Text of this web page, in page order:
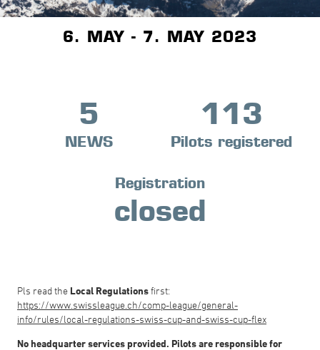
6. MAY - 7. MAY 2023
5
NEWS
113
Pilots registered
Registration
closed
Pls read the Local Regulationsfirst:
https://www.swissleague.ch/comp-league/general-
info/rules/local-regulations-swiss-cup-and-swiss-cup-flex
No headquarter services provided. Pilots are responsible for